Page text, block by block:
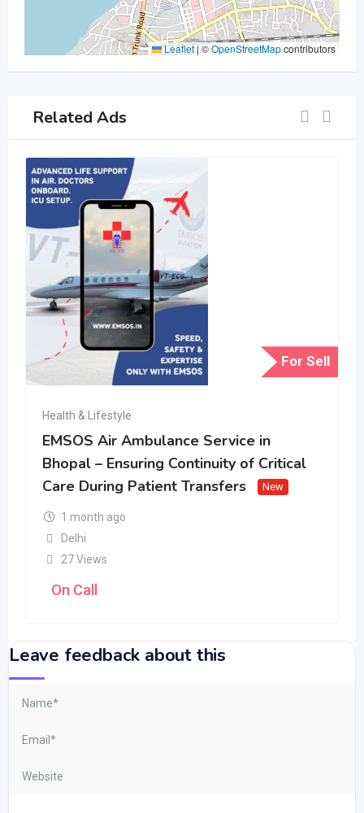
Leaflet| ©OpenStreetMapcontributors
Related Ads
For Sell
Health & Lifestyle
EMSOS Air Ambulance Service in
Bhopal – Ensuring Continuity of Critical
Care During Patient Transfers
New
1 month ago
Delhi
27 Views
On Call
Leave feedback about this